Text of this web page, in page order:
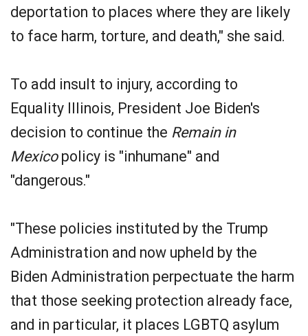
deportation to places where they are likely
to face harm, torture, and death," she said.
To add insult to injury, according to
Equality Illinois, President Joe Biden's
decision to continue the Remain in
Mexicopolicy is "inhumane" and
"dangerous."
"These policies instituted by the Trump
Administration and now upheld by the
Biden Administration perpectuate the harm
that those seeking protection already face,
and in particular, it places LGBTQ asylum